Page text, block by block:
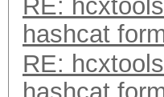
RE:
hashcat
RE: